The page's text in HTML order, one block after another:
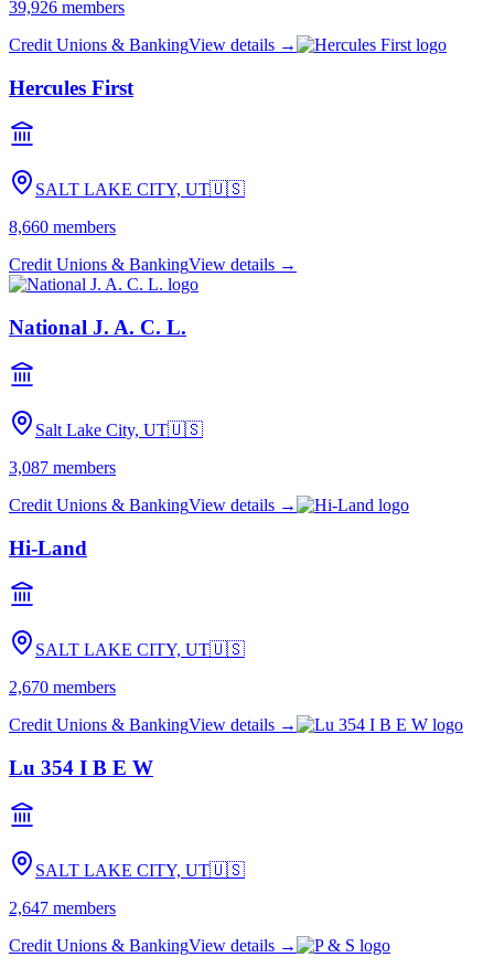
39,926 members
Credit Unions & BankingView details →
Hercules First
SALT LAKE CITY, UT🇺🇸
8,660 members
Credit Unions & BankingView details →
National J. A. C. L.
Salt Lake City, UT🇺🇸
3,087 members
Credit Unions & BankingView details →
Hi-Land
SALT LAKE CITY, UT🇺🇸
2,670 members
Credit Unions & BankingView details →
Lu 354 I B E W
SALT LAKE CITY, UT🇺🇸
2,647 members
Credit Unions & BankingView details →